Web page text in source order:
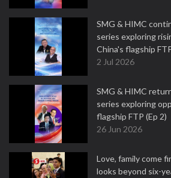
SMG & HIMC
series exploring
China's flagship
2 Jul 2026
SMG & HIMC
series exploring
flagship FTP (Ep 2)
26 Jun 2026
Love, family come
looks beyond six-